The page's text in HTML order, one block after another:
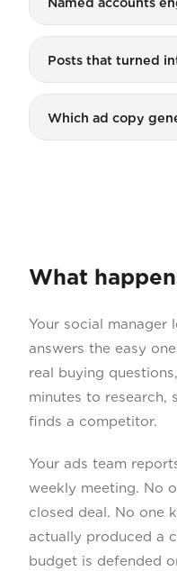
Posts that turned
Which ad copy
What
Your social manager
answers the easy
real buying
minutes to research,
finds a competitor.
Your ads team
weekly meeting. No
closed deal. No one
actually produced a
budget is defended